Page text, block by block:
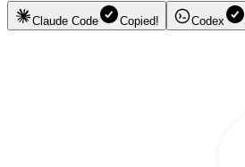
Claude Code Copied! Codex